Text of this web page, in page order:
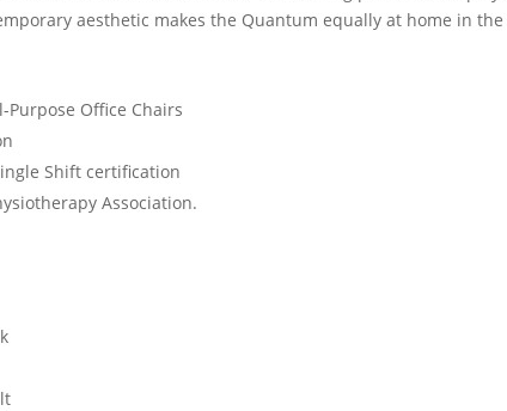
aesthetic makes the Quantum equally at home in
Purpose Office Chairs
Shift certification
Association.